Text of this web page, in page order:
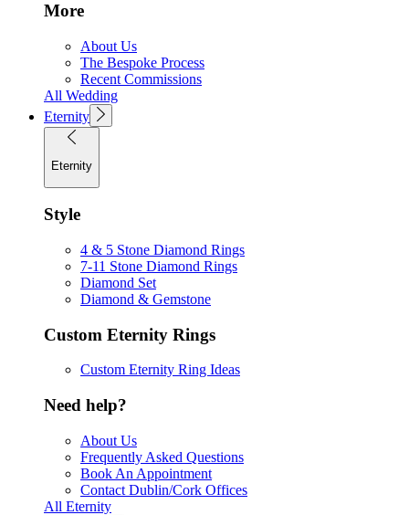
More
About Us
The Bespoke Process
Recent Commissions
All Wedding
Eternity
Eternity
Style
4 & 5 Stone Diamond Rings
7-11 Stone Diamond Rings
Diamond Set
Diamond & Gemstone
Custom Eternity Rings
Custom Eternity Ring Ideas
Need help?
About Us
Frequently Asked Questions
Book An Appointment
Contact Dublin/Cork Offices
All Eternity